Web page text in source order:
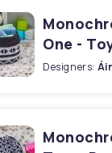
One -
Designers: